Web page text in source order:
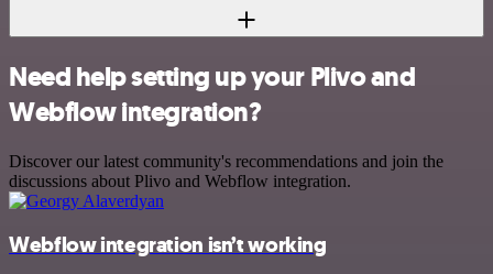
Need help setting up your Plivo and
Webflow integration?
Discover our latest community's recommendations and join the
discussions about Plivo and Webflow integration.
Webflow integration isn’t working